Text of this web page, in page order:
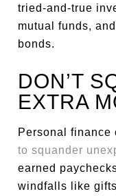
tried-and-true
mutual funds,
bonds.
DON’T
EXTRA
Personal finance
to squander
earned
windfalls like